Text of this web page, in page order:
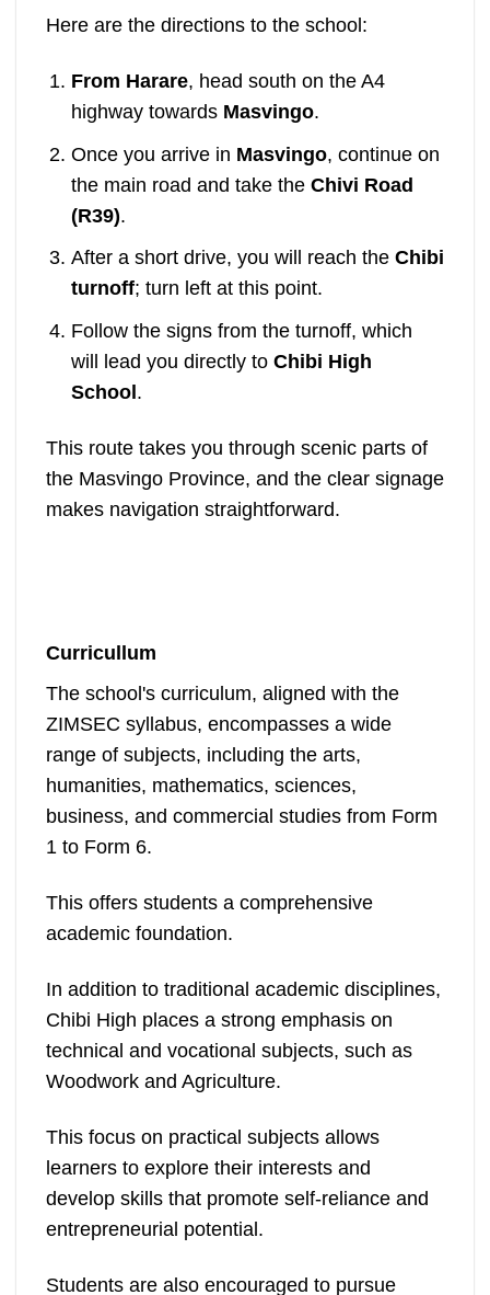
Here are the directions to the school:
From Harare, head south on the A4
highway towards Masvingo.
Once you arrive in Masvingo, continue on
the main road and take the Chivi Road
(R39).
After a short drive, you will reach the Chibi
turnoff; turn left at this point.
Follow the signs from the turnoff, which
will lead you directly to Chibi High
School.
This route takes you through scenic parts of
the Masvingo Province, and the clear signage
makes navigation straightforward.
Curricullum
The school's curriculum, aligned with the
ZIMSEC syllabus, encompasses a wide
range of subjects, including the arts,
humanities, mathematics, sciences,
business, and commercial studies from Form
1 to Form 6.
This offers students a comprehensive
academic foundation.
In addition to traditional academic disciplines,
Chibi High places a strong emphasis on
technical and vocational subjects, such as
Woodwork and Agriculture.
This focus on practical subjects allows
learners to explore their interests and
develop skills that promote self-reliance and
entrepreneurial potential​.
Students are also encouraged to pursue